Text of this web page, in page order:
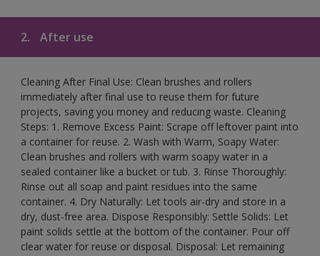
2. After use
Cleaning After Final Use: Clean brushes and rollers
immediately after final use to reuse them for future
projects, saving you money and reducing waste. Cleaning
Steps: 1. Remove Excess Paint: Scrape off leftover paint into
a container for reuse. 2. Wash with Warm, Soapy Water:
Clean brushes and rollers with warm soapy water in a
sealed container like a bucket or tub. 3. Rinse Thoroughly:
Rinse out all soap and paint residues into the same
container. 4. Dry Naturally: Let tools air-dry and store in a
dry, dust-free area. Dispose Responsibly: Settle Solids: Let
paint solids settle at the bottom of the container. Pour off
clear water for reuse or disposal. Disposal: Let remaining